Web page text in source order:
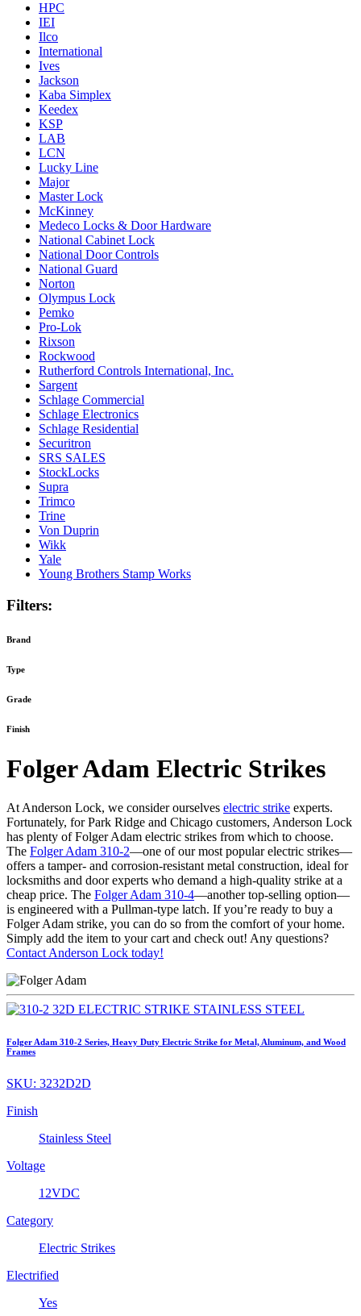
HPC
IEI
Ilco
International
Ives
Jackson
Kaba Simplex
Keedex
KSP
LAB
LCN
Lucky Line
Major
Master Lock
McKinney
Medeco Locks & Door Hardware
National Cabinet Lock
National Door Controls
National Guard
Norton
Olympus Lock
Pemko
Pro-Lok
Rixson
Rockwood
Rutherford Controls International, Inc.
Sargent
Schlage Commercial
Schlage Electronics
Schlage Residential
Securitron
SRS SALES
StockLocks
Supra
Trimco
Trine
Von Duprin
Wikk
Yale
Young Brothers Stamp Works
Filters:
Brand
Type
Grade
Finish
Folger Adam Electric Strikes
At Anderson Lock, we consider ourselves electric strike experts.
Fortunately, for Park Ridge and Chicago customers, Anderson Lock
has plenty of Folger Adam electric strikes from which to choose.
The Folger Adam 310-2—one of our most popular electric strikes—
offers a tamper- and corrosion-resistant metal construction, ideal for
locksmiths and door experts who demand a high-quality strike at a
cheap price. The Folger Adam 310-4—another top-selling option—
is engineered with a Pullman-type latch. If you’re ready to buy a
Folger Adam strike, you can do so from the comfort of your home.
Simply add the item to your cart and check out! Any questions?
Contact Anderson Lock today!
Folger Adam 310-2 Series, Heavy Duty Electric Strike for Metal, Aluminum, and Wood
Frames
SKU: 3232D2D
Finish
Stainless Steel
Voltage
12VDC
Category
Electric Strikes
Electrified
Yes